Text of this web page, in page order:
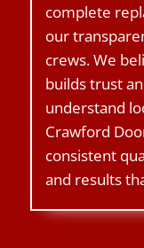
complete
our
crews. We
builds trust
understand
Crawford
consistent
and results